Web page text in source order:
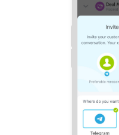
Bitrix24 Messenger
General questions
Bitrix24 On-Premise